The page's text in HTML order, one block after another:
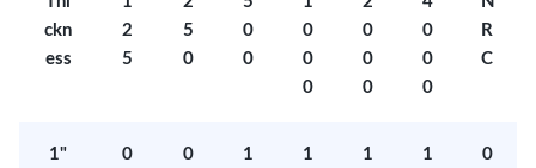
ckn
ess
2
5
5
0
0
0
0
0
0
0
0
0
0
0
0
R
C
1"
0
0
1
1
1
1
0